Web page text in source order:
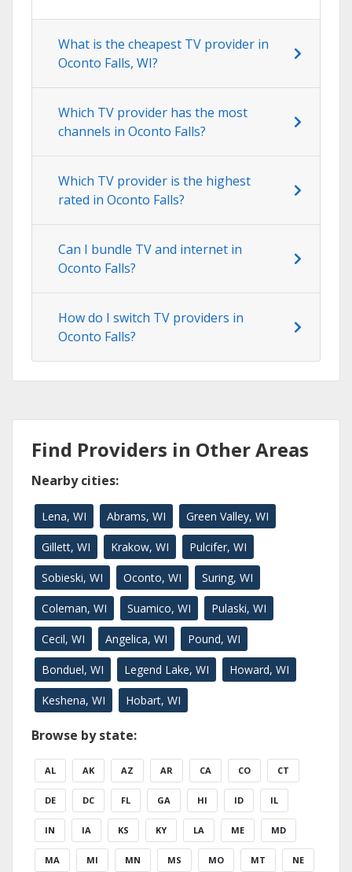
What is the cheapest TV provider in
Oconto Falls, WI?
Which TV provider has the most
channels in Oconto Falls?
Which TV provider is the highest
rated in Oconto Falls?
Can I bundle TV and internet in
Oconto Falls?
How do I switch TV providers in
Oconto Falls?
Find Providers in Other Areas
Nearby cities:
Lena, WI Abrams, WI Green Valley, WI
Gillett, WI Krakow, WI Pulcifer, WI
Sobieski, WI Oconto, WI Suring, WI
Coleman, WI Suamico, WI Pulaski, WI
Cecil, WI Angelica, WI Pound, WI
Bonduel, WI Legend Lake, WI Howard, WI
Keshena, WI Hobart, WI
Browse by state:
AL AK AZ AR CA CO CT
DE DC FL GA HI ID IL
IN IA KS KY LA ME MD
MA MI MN MS MO MT NE